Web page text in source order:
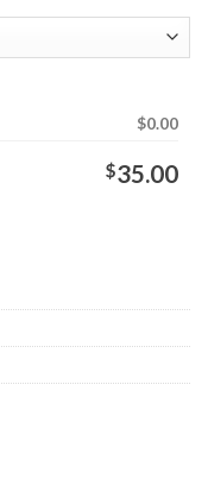
$0.00
$35.00